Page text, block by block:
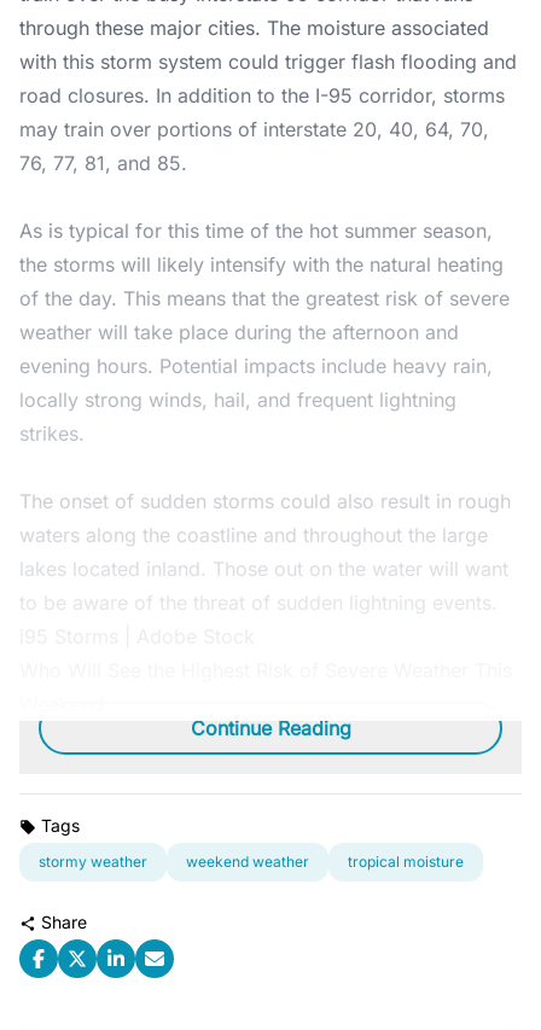
through these major cities. The moisture associated
with this storm system could trigger flash flooding and
road closures. In addition to the I-95 corridor, storms
may train over portions of interstate 20, 40, 64, 70,
76, 77, 81, and 85.
As is typical for this time of the hot summer season,
the storms will likely intensify with the natural heating
of the day. This means that the greatest risk of severe
weather will take place during the afternoon and
evening hours. Potential impacts include heavy rain,
locally strong winds, hail, and frequent lightning
strikes.
The onset of sudden storms could also result in rough
waters along the coastline and throughout the large
lakes located inland. Those out on the water will want
to be aware of the threat of sudden lightning events.
Continue Reading
Tags
stormy weather weekend weather tropical moisture
Share